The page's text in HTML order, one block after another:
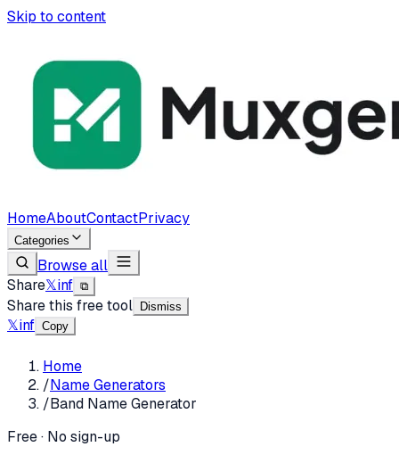
Skip to content
HomeAboutContactPrivacy
Categories
Browse all
Share𝕏inf ⧉
Share this free tool Dismiss
𝕏inf Copy
Home
/Name Generators
/Band Name Generator
Free · No sign-up